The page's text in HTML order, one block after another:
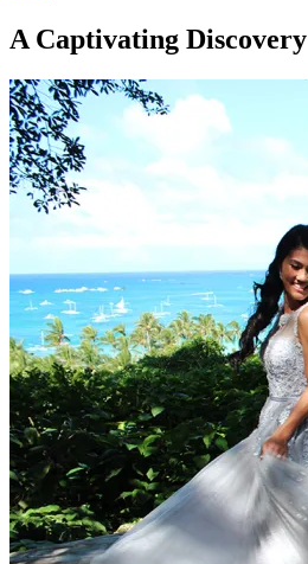
A Captivating Discovery